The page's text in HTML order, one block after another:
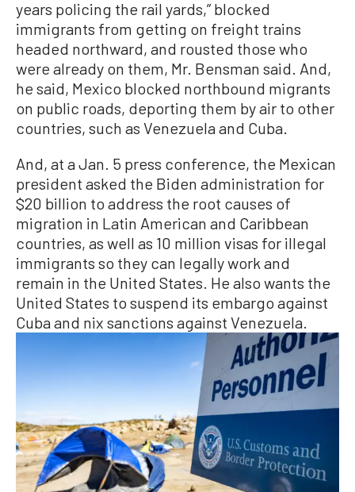
years policing the rail yards,” blocked
immigrants from getting on freight trains
headed northward, and rousted those who
were already on them, Mr. Bensman said. And,
he said, Mexico blocked northbound migrants
on public roads, deporting them by air to other
countries, such as Venezuela and Cuba.
And, at a Jan. 5 press conference, the Mexican
president asked the Biden administration for
$20 billion to address the root causes of
migration in Latin American and Caribbean
countries, as well as 10 million visas for illegal
immigrants so they can legally work and
remain in the United States. He also wants the
United States to suspend its embargo against
Cuba and nix sanctions against Venezuela.